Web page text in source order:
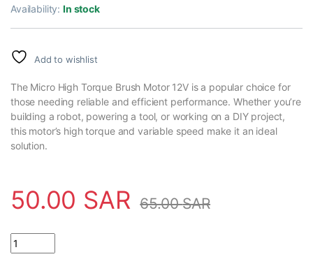
Availability:In stock
Add to wishlist
The Micro High Torque Brush Motor 12V is a popular choice for
those needing reliable and efficient performance. Whether you’re
building a robot, powering a tool, or working on a DIY project,
this motor’s high torque and variable speed make it an ideal
solution.
50.00 SAR 65.00SAR
Micro High Torque Brush Motor 12V DC 3000rpm To 7500rpm